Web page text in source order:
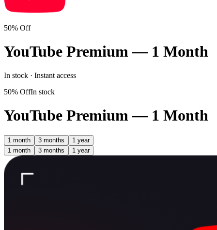
50% Off
YouTube Premium — 1 Month
In stock · Instant access
50% OffIn stock
YouTube Premium — 1 Month
1 month 3 months
1 year
1 month
3 months 1 year